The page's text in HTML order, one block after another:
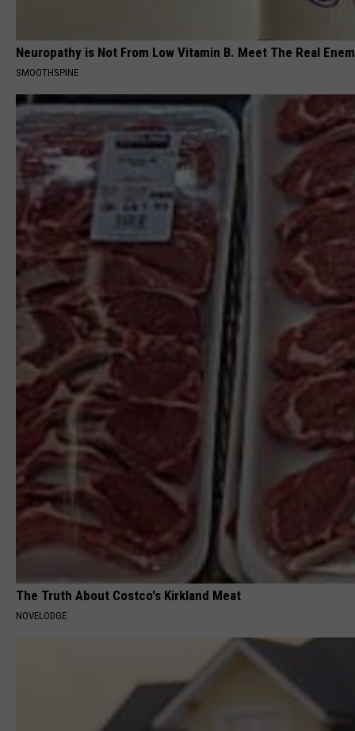
Neuropathy is Not From Low Vitamin B. Meet The Real
SMOOTHSPINE
The Truth About Costco's Kirkland Meat
NOVELODGE